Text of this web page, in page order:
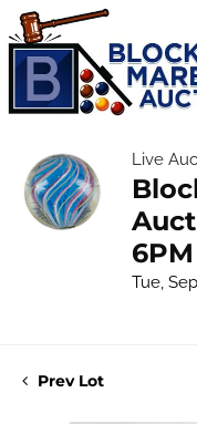
Live
Tue,
Prev Lot